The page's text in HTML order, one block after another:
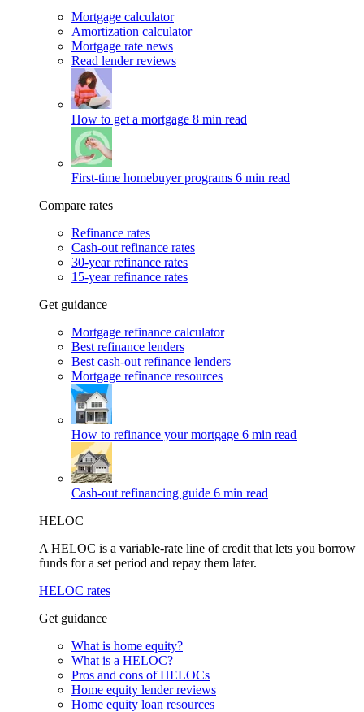
Mortgage calculator
Amortization calculator
Mortgage rate news
Read lender reviews
How to get a mortgage 8 min read
First-time homebuyer programs 6 min read
Compare rates
Refinance rates
Cash-out refinance rates
30-year refinance rates
15-year refinance rates
Get guidance
Mortgage refinance calculator
Best refinance lenders
Best cash-out refinance lenders
Mortgage refinance resources
How to refinance your mortgage 6 min read
Cash-out refinancing guide 6 min read
HELOC
A HELOC is a variable-rate line of credit that lets you borrow
funds for a set period and repay them later.
HELOC rates
Get guidance
What is home equity?
What is a HELOC?
Pros and cons of HELOCs
Home equity lender reviews
Home equity loan resources